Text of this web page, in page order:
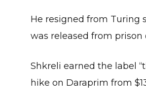
He resigned from Turing
was released from prison
Shkreli earned the label
hike on Daraprim from